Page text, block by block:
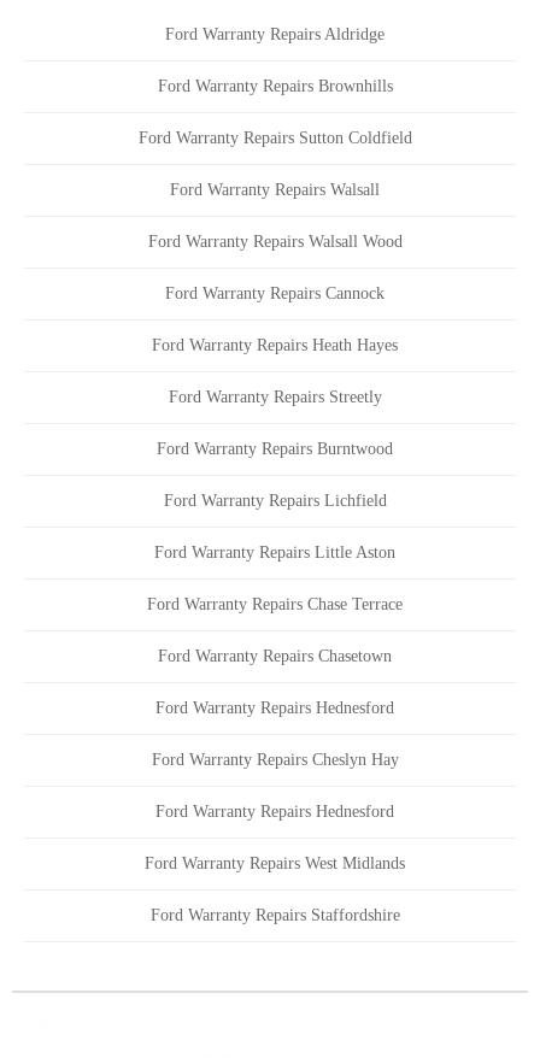
Ford Warranty Repairs Aldridge
Ford Warranty Repairs Brownhills
Ford Warranty Repairs Sutton Coldfield
Ford Warranty Repairs Walsall
Ford Warranty Repairs Walsall Wood
Ford Warranty Repairs Cannock
Ford Warranty Repairs Heath Hayes
Ford Warranty Repairs Streetly
Ford Warranty Repairs Burntwood
Ford Warranty Repairs Lichfield
Ford Warranty Repairs Little Aston
Ford Warranty Repairs Chase Terrace
Ford Warranty Repairs Chasetown
Ford Warranty Repairs Hednesford
Ford Warranty Repairs Cheslyn Hay
Ford Warranty Repairs Hednesford
Ford Warranty Repairs West Midlands
Ford Warranty Repairs Staffordshire